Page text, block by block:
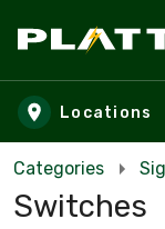
Skip to main
Locations
Categories
Switches